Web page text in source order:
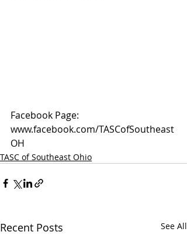
Facebook Page:
www.facebook.com/TASCofSoutheast
OH
TASC of Southeast Ohio
Recent Posts See All